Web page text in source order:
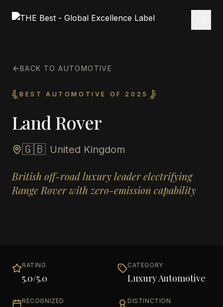
BACK TO AUTOMOTIVE
BEST AUTOMOTIVE OF 2025
Land Rover
🇬🇧 United Kingdom
British off-road luxury leader electrifying
Range Rover with zero-emission capability
RATING
5.0/5.0
CATEGORY
Luxury Automotive
RECOGNIZED DISTINCTION